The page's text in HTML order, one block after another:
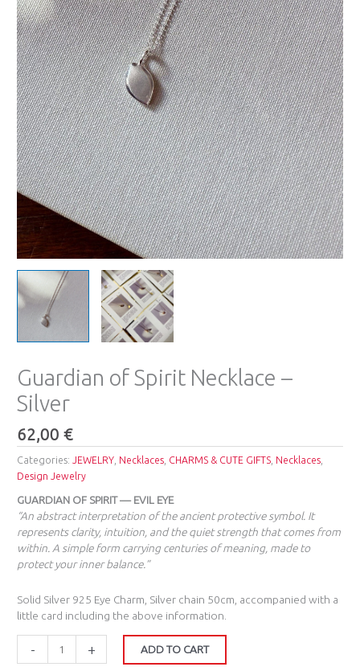
Guardian of Spirit Necklace –
Silver
62,00€
Categories:JEWELRY Necklaces CHARMS & CUTE GIFTS Necklaces
Design Jewelry
GUARDIAN OF SPIRIT — EVIL EYE
“An abstract interpretation of the ancient protective symbol. It
represents clarity, intuition, and the quiet strength that comes from
within. A simple form carrying centuries of meaning, made to
protect your inner balance.”
Solid Silver 925 Eye Charm, Silver chain 50cm, accompanied with a
little card including the above information.
- + ADD TO CART